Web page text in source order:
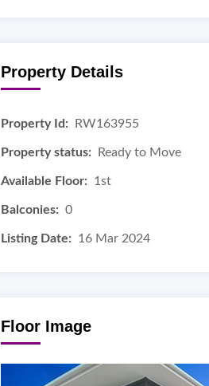
Property Details
Property Id: RW163955
Property status: Ready to Move
Available Floor: 1st
Balconies: 0
Listing Date: 16 Mar 2024
Floor Image